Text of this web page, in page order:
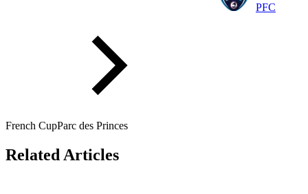
PFC
French CupParc des Princes
Related Articles